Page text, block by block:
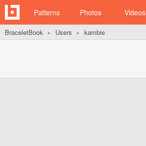
Patterns Photos Videos
BraceletBook ► Users ► kambie